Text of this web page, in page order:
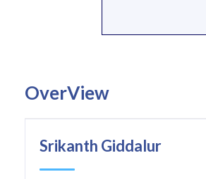
OverView
Srikanth Giddalur